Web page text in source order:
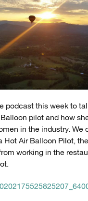
podcast this week to
pilot and how
in the industry. We
Hot Air Balloon Pilot,
working in the